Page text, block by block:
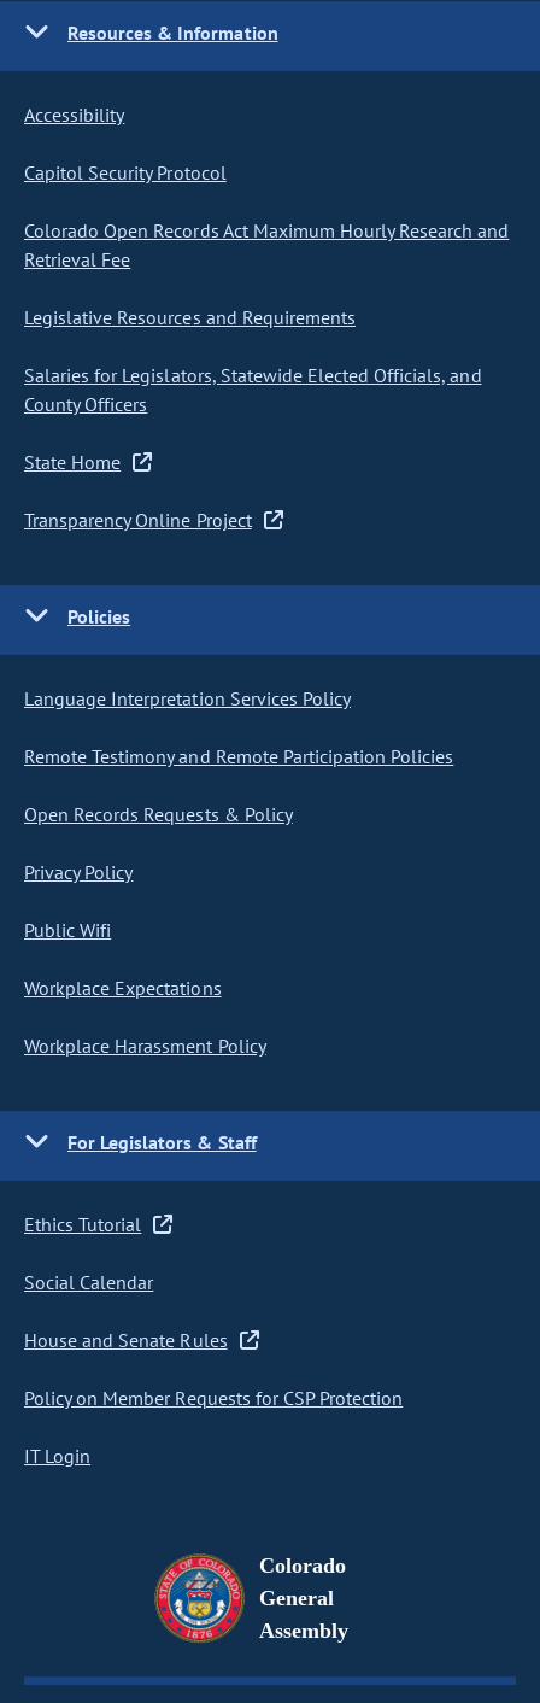
Resources & Information
Accessibility
Capitol Security Protocol
Colorado Open Records Act Maximum Hourly Research and
Retrieval Fee
Legislative Resources and Requirements
Salaries for Legislators, Statewide Elected Officials, and
County Officers
State Home
Transparency Online Project
Policies
Language Interpretation Services Policy
Remote Testimony and Remote Participation Policies
Open Records Requests & Policy
Privacy Policy
Public Wifi
Workplace Expectations
Workplace Harassment Policy
For Legislators & Staff
Ethics Tutorial
Social Calendar
House and Senate Rules
Policy on Member Requests for CSP Protection
IT Login
Colorado
General
Assembly